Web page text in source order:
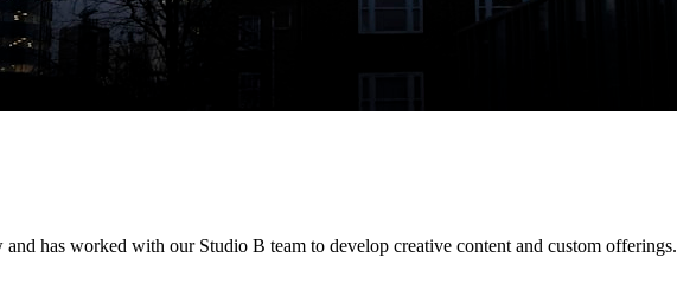
has worked with our Studio B team to develop creative content and custom offerings.